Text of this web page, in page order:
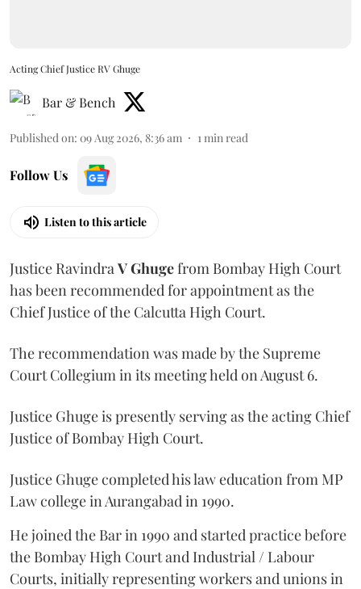
Acting Chief Justice RV Ghuge
Bar & Bench
Published on: 09 Aug 2026, 8:36 am 1 min read
Follow Us
Listen to this article
Justice Ravindra V Ghugefrom Bombay High Court
has been recommended for appointment as the
Chief Justice of the Calcutta High Court.
The recommendation was made by the Supreme
Court Collegium in its meeting held on August 6.
Justice Ghuge is presently serving as the acting Chief
Justice of Bombay High Court.
Justice Ghuge completed his law education from MP
Law college in Aurangabad in 1990.
He joined the Bar in 1990 and started practice before
the Bombay High Court and Industrial / Labour
Courts, initially representing workers and unions in